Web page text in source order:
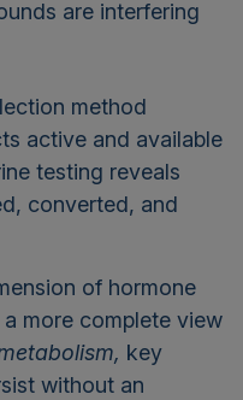
are interfering
method
active and available
testing reveals
converted, and
of hormone
more complete view
key
without an